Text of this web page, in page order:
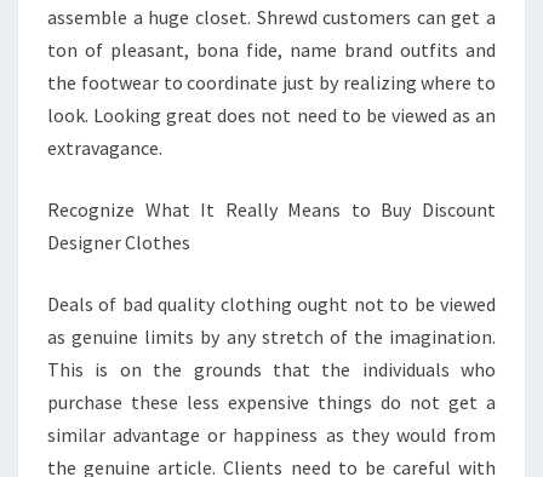
assemble a huge closet. Shrewd customers can get a
ton of pleasant, bona fide, name brand outfits and
the footwear to coordinate just by realizing where to
look. Looking great does not need to be viewed as an
extravagance.
Recognize What It Really Means to Buy Discount
Designer Clothes
Deals of bad quality clothing ought not to be viewed
as genuine limits by any stretch of the imagination.
This is on the grounds that the individuals who
purchase these less expensive things do not get a
similar advantage or happiness as they would from
the genuine article. Clients need to be careful with